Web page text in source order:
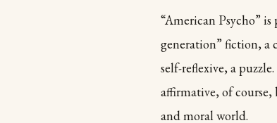
“American Psycho”
generation” fiction, a
self-reflexive, a
affirmative, of
and moral world.